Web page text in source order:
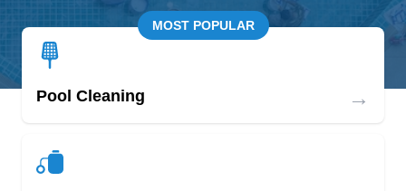
MOST POPULAR
Pool Cleaning →